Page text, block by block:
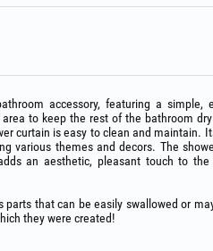
accessory, featuring a simple,
to keep the rest of the bathroom
curtain is easy to clean and maintain.
various themes and decors. The
an aesthetic, pleasant touch to the
parts that can be easily swallowed or
they were created!